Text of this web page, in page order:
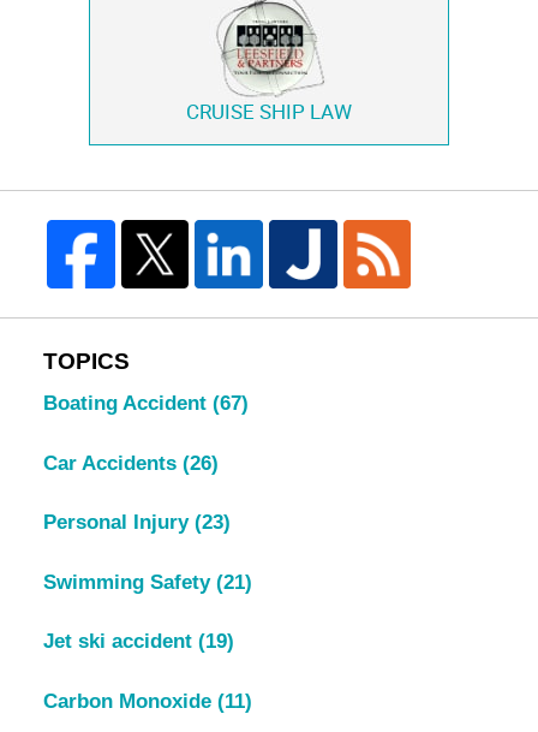
CRUISE SHIP LAW
TOPICS
Boating Accident (67)
Car Accidents (26)
Personal Injury (23)
Swimming Safety (21)
Jet ski accident (19)
Carbon Monoxide (11)